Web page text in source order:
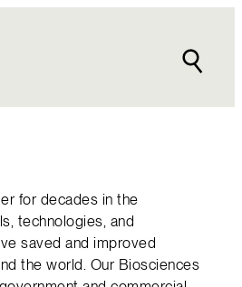
for decades in the
technologies, and
saved and improved
the world. Our Biosciences